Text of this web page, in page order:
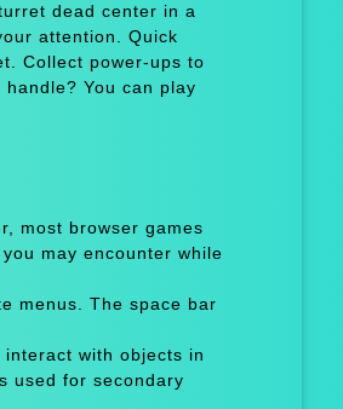
dead center in a
attention. Quick
Collect power-ups to
You can play
most browser games
may encounter while
menus. The space bar
with objects in
used for secondary